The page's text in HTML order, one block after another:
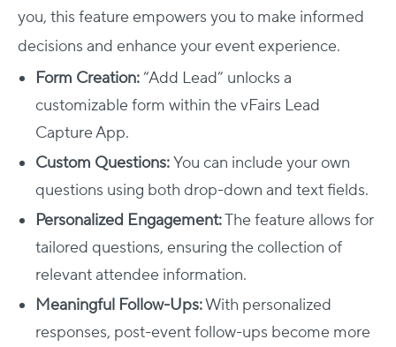
you, this feature empowers you to make informed
decisions and enhance your event experience.
Form Creation:“Add Lead” unlocks a
customizable form within the vFairs Lead
Capture App.
Custom Questions:You can include your own
questions using both drop-down and text fields.
Personalized Engagement:The feature allows for
tailored questions, ensuring the collection of
relevant attendee information.
Meaningful Follow-Ups:With personalized
responses, post-event follow-ups become more